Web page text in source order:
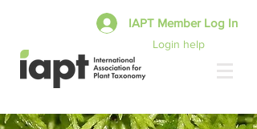
Login help
IAPT Member Log In